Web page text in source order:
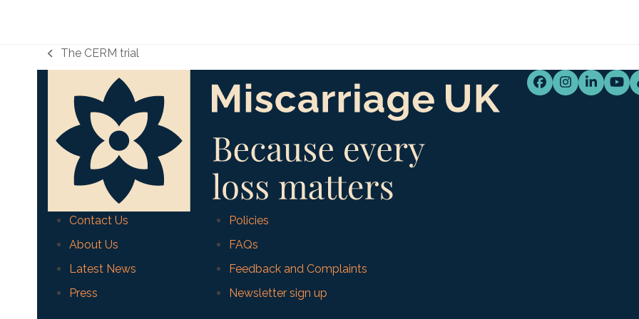
previous
The CERM trial
Facebook
Instagram
Contact Us
About Us
Latest News
Press
Policies
FAQs
Feedback and Complaints
Newsletter sign up